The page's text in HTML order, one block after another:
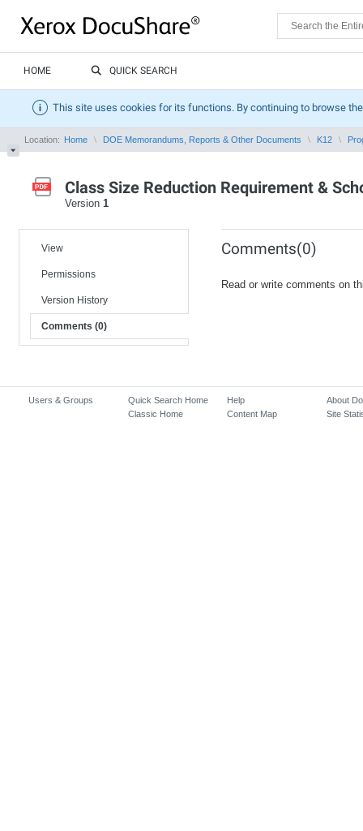
HOME QUICK SEARCH
This site uses cookies for its functions. By continuing to browse
Location: Home DOE Memorandums, Reports & Other Documents K12
Class Size Reduction Requirement &
Version 1
View
Permissions
Version History
Comments (0)
Comments(0)
Read or write comments on
Users & Groups
Quick Search Home
Classic Home
Help
Content Map
About
Site